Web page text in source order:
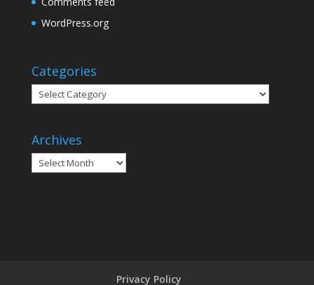
WordPress.org
Categories
Categories
Archives
Archives
Privacy Policy